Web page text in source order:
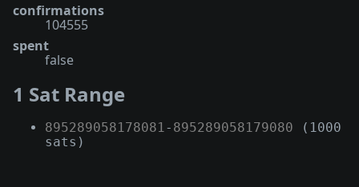
confirmations
104555
spent
false
1 Sat Range
895289058178081- 895289058179080 (1000
sats)